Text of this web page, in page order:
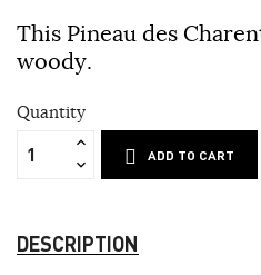
This Pineau des
woody.
Quantity
ADD TO CART
DESCRIPTION